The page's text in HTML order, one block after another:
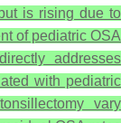
is rising due to
of pediatric OSA
addresses
with pediatric
vary